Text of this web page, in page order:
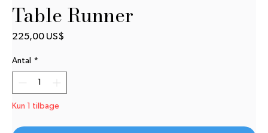
Table Runner
225,00 US$
Antal *
Kun 1 tilbage